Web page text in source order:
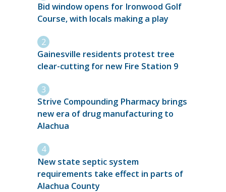
Bid window opens for Ironwood Golf
Course, with locals making a play
Gainesville residents protest tree
clear-cutting for new Fire Station 9
Strive Compounding Pharmacy brings
new era of drug manufacturing to
Alachua
New state septic system
requirements take effect in parts of
Alachua County